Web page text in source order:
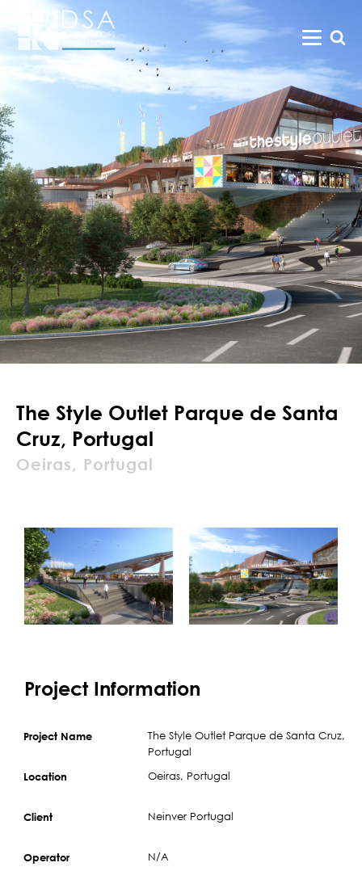
The Style Outlet Parque de Santa
Cruz, Portugal
Oeiras, Portugal
Project Information
Project Name
Location
Client
Operator
The Style Outlet Parque de Santa Cruz,
Portugal
Oeiras, Portugal
Neinver Portugal
N/A